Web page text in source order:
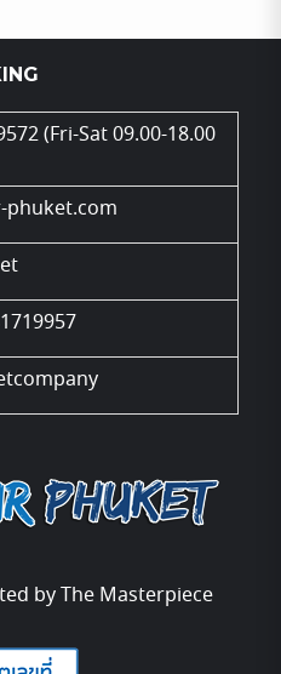
(Fri-Sat 09.00-18.00
phuket.com
by The Masterpiece